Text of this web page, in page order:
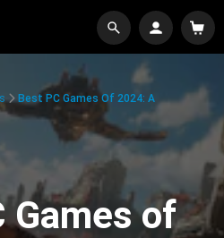
Best PC Games Of 2024: A
Games of